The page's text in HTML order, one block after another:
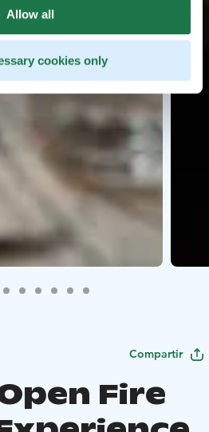
Allow all
cookies only
Compartir
Fire